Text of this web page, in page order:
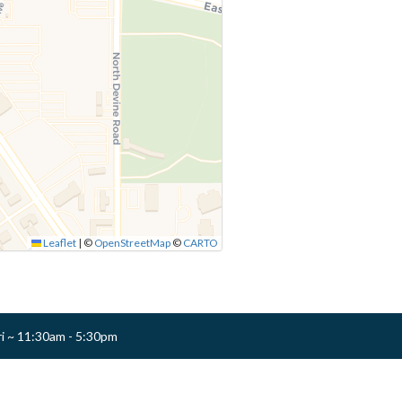
Leaflet | © OpenStreetMap© CARTO
11:30am - 5:30pm